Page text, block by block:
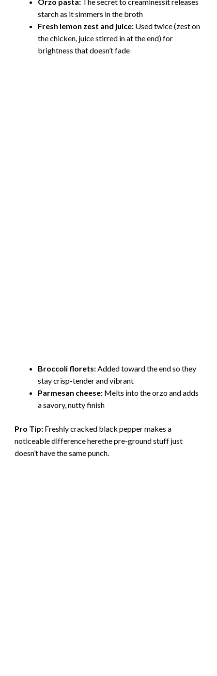
starch as it simmers in the broth
Fresh lemon zest and juice: Used twice (zest on
the chicken, juice stirred in at the end) for
brightness that doesn’t fade
Broccoli florets:Added toward the end so they
stay crisp-tender and vibrant
Parmesan cheese: Melts into the orzo and adds
a savory, nutty finish
Pro Tip: Freshly cracked black pepper makes a
noticeable difference herethe pre-ground stuff just
doesn’t have the same punch.